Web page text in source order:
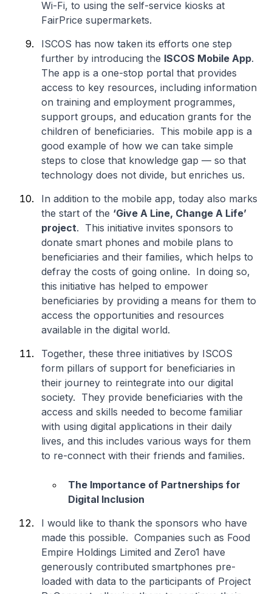
Wi-Fi, to using the self-service kiosks at
FairPrice supermarkets.
ISCOS has now taken its efforts one step
further by introducing the ISCOS Mobile App.
The app is a one-stop portal that provides
access to key resources, including information
on training and employment programmes,
support groups, and education grants for the
children of beneficiaries. This mobile app is a
good example of how we can take simple
steps to close that knowledge gap — so that
technology does not divide, but enriches us.
In addition to the mobile app, today also marks
the start of the ‘Give A Line, Change A Life’
project. This initiative invites sponsors to
donate smart phones and mobile plans to
beneficiaries and their families, which helps to
defray the costs of going online. In doing so,
this initiative has helped to empower
beneficiaries by providing a means for them to
access the opportunities and resources
available in the digital world.
Together, these three initiatives by ISCOS
form pillars of support for beneficiaries in
their journey to reintegrate into our digital
society. They provide beneficiaries with the
access and skills needed to become familiar
with using digital applications in their daily
lives, and this includes various ways for them
to re-connect with their friends and families.
The Importance of Partnerships for
Digital Inclusion
I would like to thank the sponsors who have
made this possible. Companies such as Food
Empire Holdings Limited and Zero1 have
generously contributed smartphones pre-
loaded with data to the participants of Project